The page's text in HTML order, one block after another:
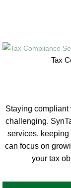
Tax
Staying
challenging.
services,
can focus on
your tax